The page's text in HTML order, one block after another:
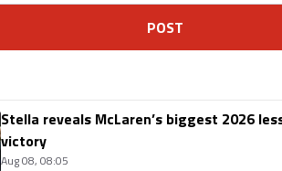
POST
Stella reveals McLaren’s biggest 2026
victory
Aug 08, 08:05